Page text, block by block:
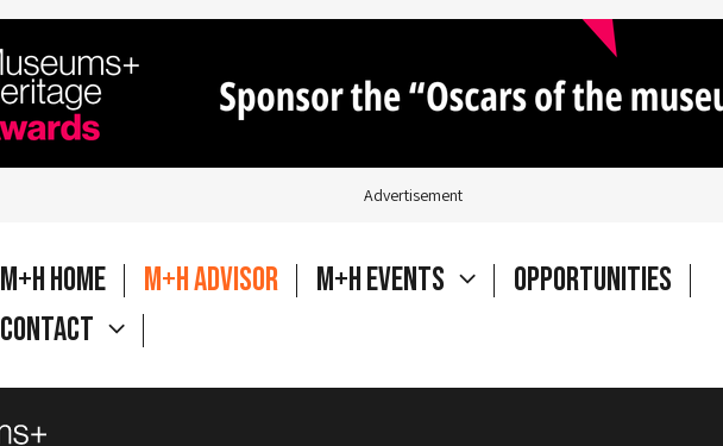
Advertisement
M+H Home M+H Advisor M+H Events
Opportunities
Contact